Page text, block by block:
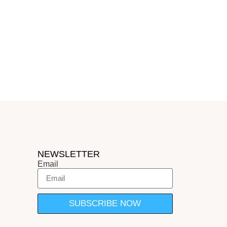
NEWSLETTER
Email
SUBSCRIBE NOW